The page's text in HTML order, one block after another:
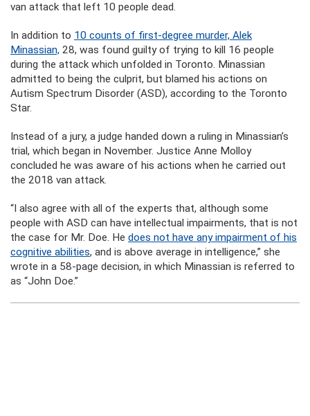
van attack that left 10 people dead.
In addition to 10 counts of first-degree murder, Alek
Minassian, 28, was found guilty of trying to kill 16 people
during the attack which unfolded in Toronto. Minassian
admitted to being the culprit, but blamed his actions on
Autism Spectrum Disorder (ASD), according to the Toronto
Star.
Instead of a jury, a judge handed down a ruling in Minassian’s
trial, which began in November. Justice Anne Molloy
concluded he was aware of his actions when he carried out
the 2018 van attack.
“I also agree with all of the experts that, although some
people with ASD can have intellectual impairments, that is not
the case for Mr. Doe. He does not have any impairment of his
cognitive abilities, and is above average in intelligence,” she
wrote in a 58-page decision, in which Minassian is referred to
as “John Doe.”